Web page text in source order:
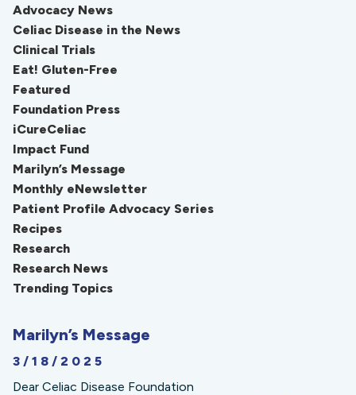
Advocacy News
Celiac Disease in the News
Clinical Trials
Eat! Gluten-Free
Featured
Foundation Press
iCureCeliac
Impact Fund
Marilyn’s Message
Monthly eNewsletter
Patient Profile Advocacy Series
Recipes
Research
Research News
Trending Topics
Marilyn’s Message
3/18/2025
Dear Celiac Disease Foundation